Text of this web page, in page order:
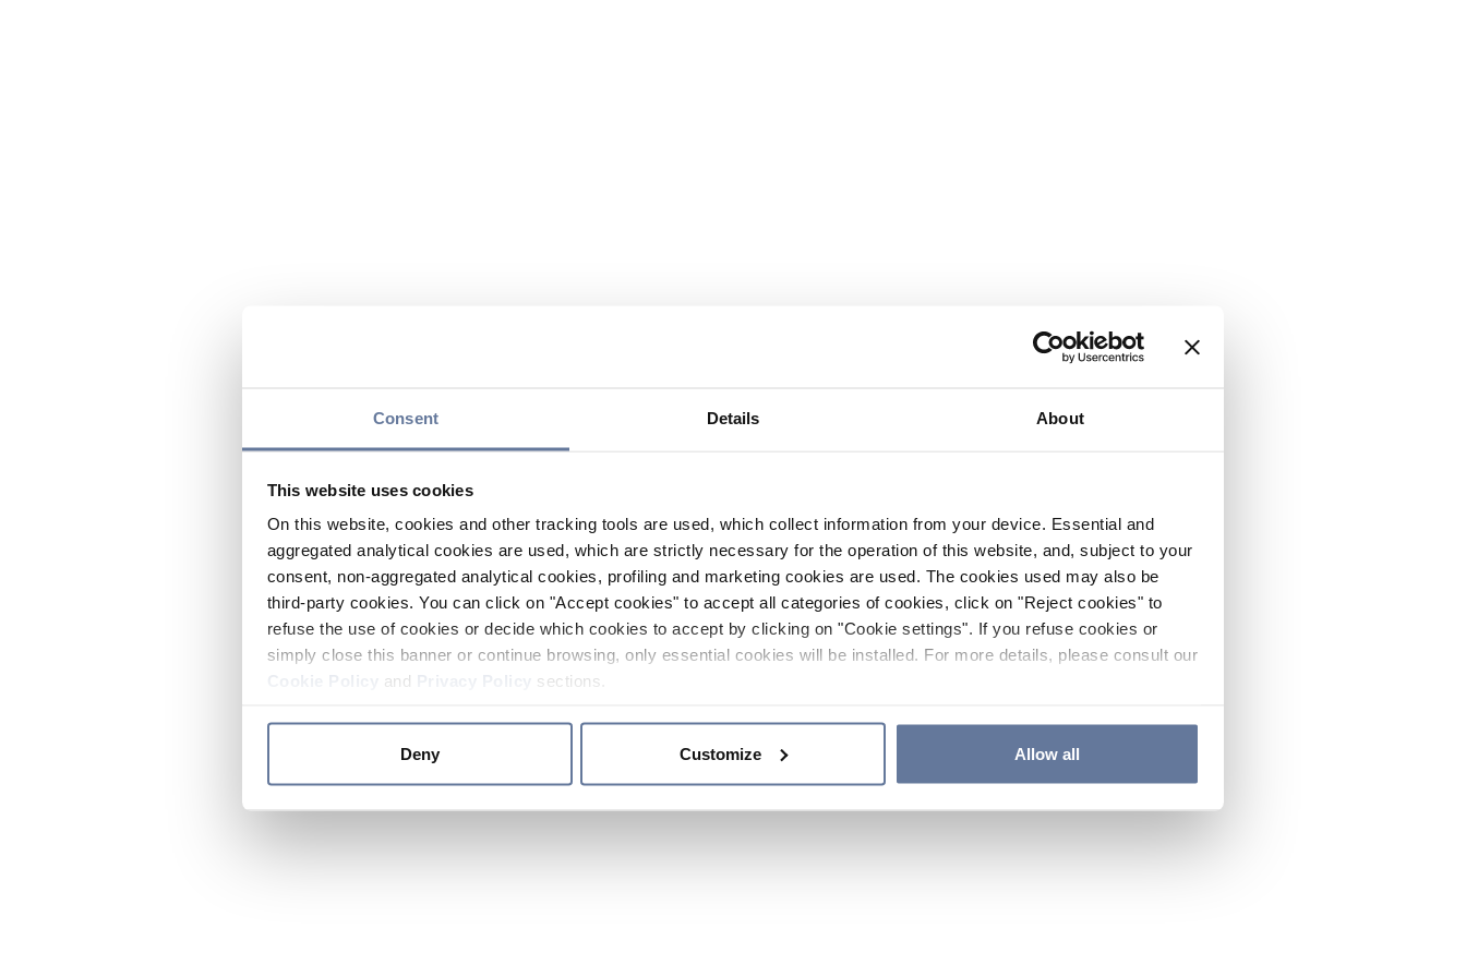
Consent Details About
This website uses cookies
On this website, cookies and other tracking tools are used, which collect information from your device. Essential and
aggregated analytical cookies are used, which are strictly necessary for the operation of this website, and, subject to your
consent, non-aggregated analytical cookies, profiling and marketing cookies are used. The cookies used may also be
third-party cookies. You can click on "Accept cookies" to accept all categories of cookies, click on "Reject cookies" to
refuse the use of cookies or decide which cookies to accept by clicking on "Cookie settings". If you refuse cookies or
simply close this banner or continue browsing, only essential cookies will be installed. For more details, please consult our
and sections.
Deny Customize Allow all